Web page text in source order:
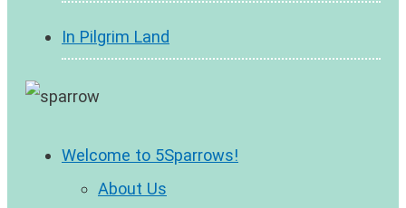
In Pilgrim Land
Welcome to 5Sparrows!
About Us